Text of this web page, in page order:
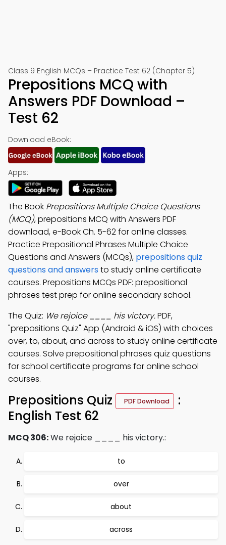
Class 9 English MCQs – Practice Test 62 (Chapter 5)
Prepositions MCQ with
Answers PDF Download –
Test 62
Download eBook:
Apps:
The Book Prepositions Multiple Choice Questions
(MCQ), prepositions MCQ with Answers PDF
download, e-Book Ch. 5-62 for online classes.
Practice Prepositional Phrases Multiple Choice
Questions and Answers (MCQs), prepositions quiz
questions and answersto study online certificate
courses. Prepositions MCQs PDF: prepositional
phrases test prep for online secondary school.
The Quiz: We rejoice ____ his victory.PDF,
"prepositions Quiz" App (Android & iOS) with choices
over, to, about, and across to study online certificate
courses. Solve prepositional phrases quiz questions
for school certificate programs for online school
courses.
Prepositions Quiz PDF Download
:
English Test 62
MCQ 306:We rejoice ____ his victory.:
to
over
about
across